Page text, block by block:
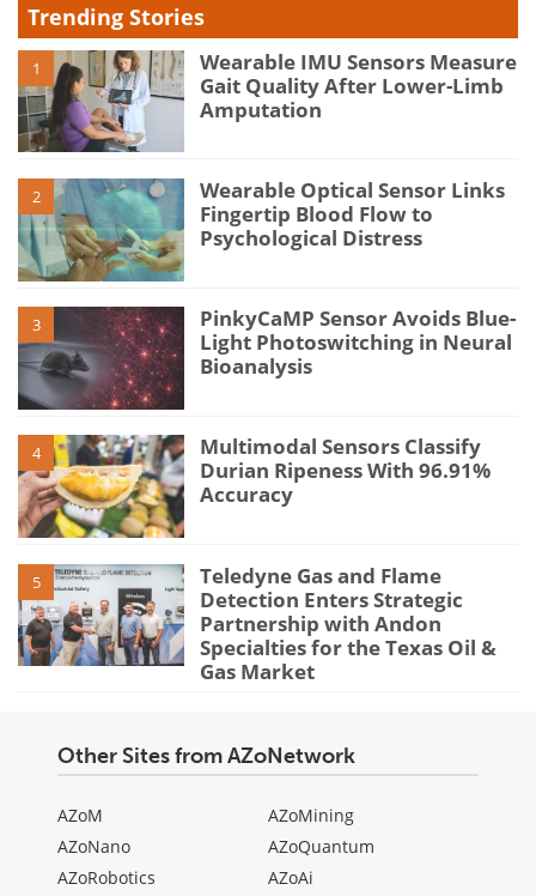
Trending Stories
1
Wearable IMU Sensors Measure
Gait Quality After Lower-Limb
Amputation
2
Wearable Optical Sensor Links
Fingertip Blood Flow to
Psychological Distress
3
PinkyCaMP Sensor Avoids Blue-
Light Photoswitching in Neural
Bioanalysis
4
Multimodal Sensors Classify
Durian Ripeness With 96.91%
Accuracy
5
Teledyne Gas and Flame
Detection Enters Strategic
Partnership with Andon
Specialties for the Texas Oil &
Gas Market
Other Sites from AZoNetwork
AZoM
AZoNano
AZoRobotics
AZoMining
AZoQuantum
AZoAi